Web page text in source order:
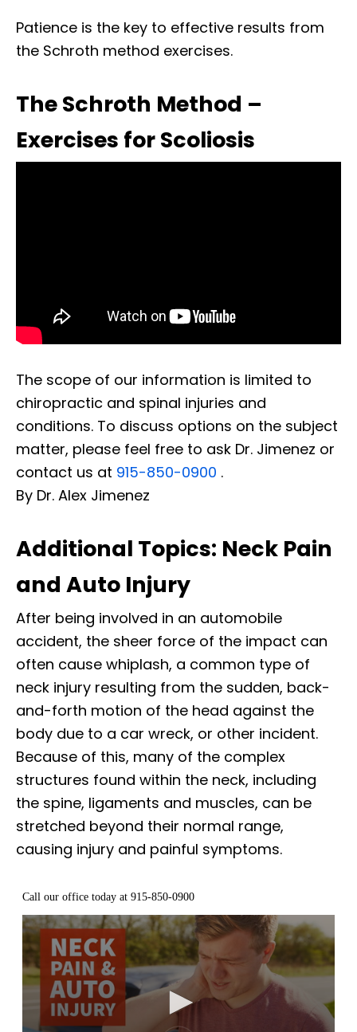
Patience is the key to effective results from
the Schroth method exercises.
The Schroth Method –
Exercises for Scoliosis
The scope of our information is limited to
chiropractic and spinal injuries and
conditions. To discuss options on the subject
matter, please feel free to ask Dr. Jimenez or
contact us at 915-850-0900 .
By Dr. Alex Jimenez
Additional Topics: Neck Pain
and Auto Injury
After being involved in an automobile
accident, the sheer force of the impact can
often cause whiplash, a common type of
neck injury resulting from the sudden, back-
and-forth motion of the head against the
body due to a car wreck, or other incident.
Because of this, many of the complex
structures found within the neck, including
the spine, ligaments and muscles, can be
stretched beyond their normal range,
causing injury and painful symptoms.